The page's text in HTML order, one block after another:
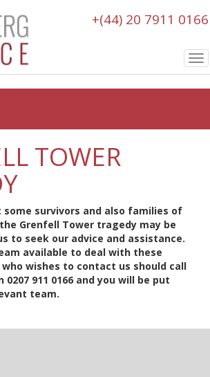
+(44) 20 7911 0166
TOWER
survivors and also families of
Grenfell Tower tragedy may be
to seek our advice and assistance.
available to deal with these
wishes to contact us should call
911 0166 and you will be put
team.